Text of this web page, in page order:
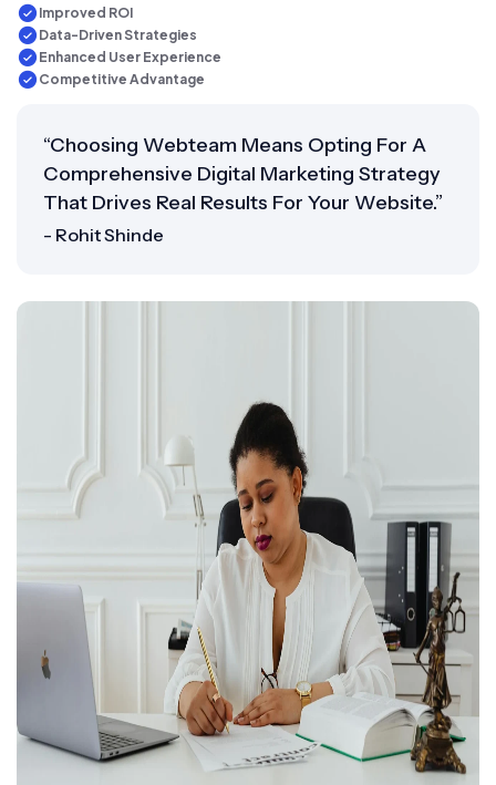
Improved ROI
Data-Driven Strategies
Enhanced User Experience
Competitive Advantage
“Choosing Webteam Means Opting For A
Comprehensive Digital Marketing Strategy
That Drives Real Results For Your Website.”
- Rohit Shinde